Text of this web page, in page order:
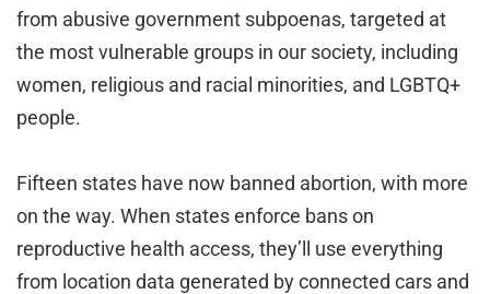
from abusive government subpoenas, targeted at
the most vulnerable groups in our society, including
women, religious and racial minorities, and LGBTQ+
people.
Fifteen states have now banned abortion, with more
on the way. When states enforce bans on
reproductive health access, they’ll use everything
from location data generated by connected cars and